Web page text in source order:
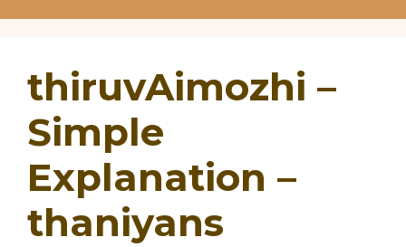
thiruvAimozhi –
Simple
Explanation –
thaniyans